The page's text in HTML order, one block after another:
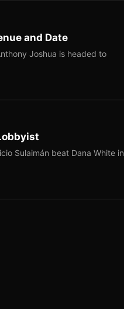
and Date
Joshua is headed to
Sulaimán beat Dana White in